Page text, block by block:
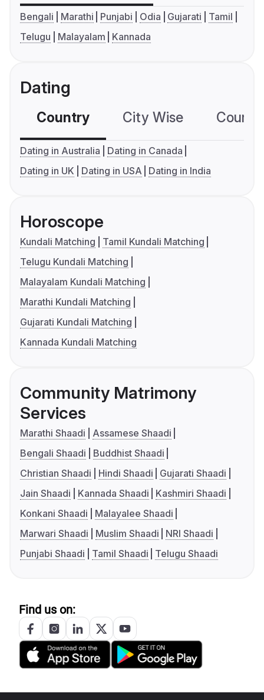
Bengali Marathi Punjabi Odia Gujarati
Tamil
Telugu
Malayalam Kannada
Dating
Country City Wise
Dating in Australia
Dating in Canada
Dating in UK
Dating in USA Dating in India
Horoscope
Kundali Matching
Tamil Kundali Matching
Telugu Kundali Matching
Malayalam Kundali Matching
Marathi Kundali Matching
Gujarati Kundali Matching
Kannada Kundali Matching
Community Matrimony
Services
Marathi Shaadi
Assamese Shaadi
Bengali Shaadi
Buddhist Shaadi
Christian Shaadi
Hindi Shaadi
Gujarati Shaadi
Jain Shaadi
Kannada Shaadi
Kashmiri Shaadi
Konkani Shaadi
Malayalee Shaadi
Marwari Shaadi
Muslim Shaadi
NRI Shaadi
Punjabi Shaadi
Tamil Shaadi Telugu Shaadi
Find us on: